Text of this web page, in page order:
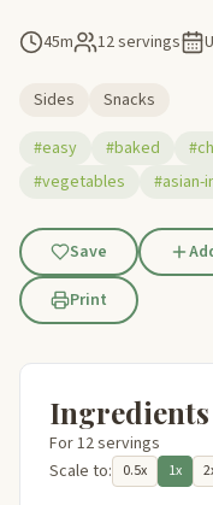
45m 12 servings
Sides
Snacks
#easy
#baked
#vegetables
#asian-
Save
Print
Ingredients
For 12 servings
Scale to:
0.5x 1x